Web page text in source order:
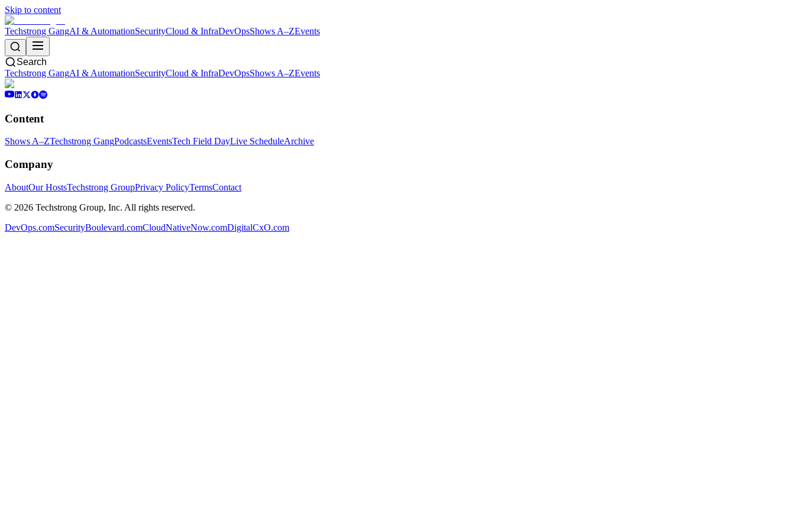
Skip to content
Techstrong GangAI & AutomationSecurityCloud & InfraDevOpsShows A–ZEvents
Search
Techstrong GangAI & AutomationSecurityCloud & InfraDevOpsShows A–ZEvents
Content
Shows A–ZTechstrong GangPodcastsEventsTech Field DayLive ScheduleArchive
Company
AboutOur HostsTechstrong GroupPrivacy PolicyTermsContact
© 2026 Techstrong Group, Inc. All rights reserved.
DevOps.comSecurityBoulevard.comCloudNativeNow.comDigitalCxO.com